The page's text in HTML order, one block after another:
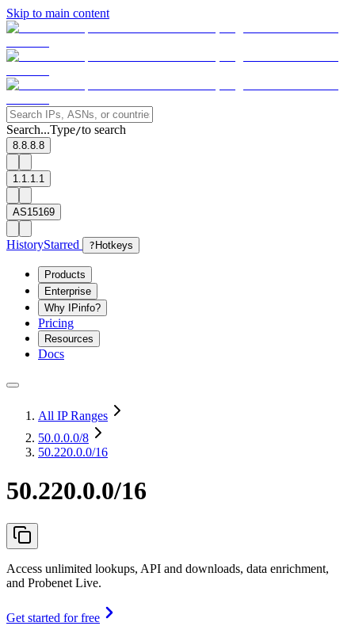
Skip to main content
Search...Type/to search
8.8.8.8
1.1.1.1
AS15169
HistoryStarred ? Hotkeys
Products
Enterprise
Why IPinfo?
Pricing
Resources
Docs
All IP Ranges
50.0.0.0/8
50.220.0.0/16
50.220.0.0/16
Access unlimited lookups, API and downloads, data enrichment,
and Probenet Live.
Get started for free